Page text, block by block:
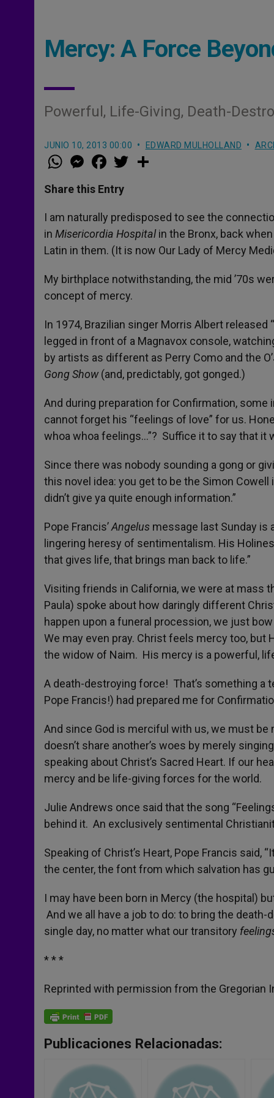
Mercy: A Force
Powerful, Life-Giving, Death-
JUNIO 10, 2013 00:00 EDWARD MULHOLLAND
W
h
t
s
p
p
M
e
s
e
g
e
r
a
e
b
o
k
w
r
Share this Entry
I am naturally predisposed to see the
in Misericordia Hospitalin the Bronx, back
Latin in them. (It is now Our Lady of Mercy
My birthplace notwithstanding, the mid ’70s
concept of mercy.
In 1974, Brazilian singer Morris Albert
legged in front of a Magnavox console,
by artists as different as Perry Como and the
Gong Show(and, predictably, got gonged.)
And during preparation for Confirmation,
cannot forget his “feelings of love” for us.
whoa whoa feelings…”? Suffice it to say that it
Since there was nobody sounding a gong or
this novel idea: you get to be the Simon
didn’t give ya quite enough information.”
Pope Francis’Angelus message last Sunday
lingering heresy of sentimentalism. His
that gives life, that brings man back to life.”
Visiting friends in California, we were at mass
Paula) spoke about how daringly different
happen upon a funeral procession, we just
We may even pray. Christ feels mercy too,
the widow of Naim. His mercy is a powerful,
A death-destroying force! That’s something a
Pope Francis!) had prepared me for
And since God is merciful with us, we must
doesn’t share another’s woes by merely
speaking about Christ’s Sacred Heart. If our
mercy and be life-giving forces for the world.
Julie Andrews once said that the song
behind it. An exclusively sentimental
Speaking of Christ’s Heart, Pope Francis said,
the center, the font from which salvation has
I may have been born in Mercy (the hospital)
And we all have a job to do: to bring the
single day, no matter what our transitory
* * *
Reprinted with permission from the Gregorian
Publicaciones Relacionadas: